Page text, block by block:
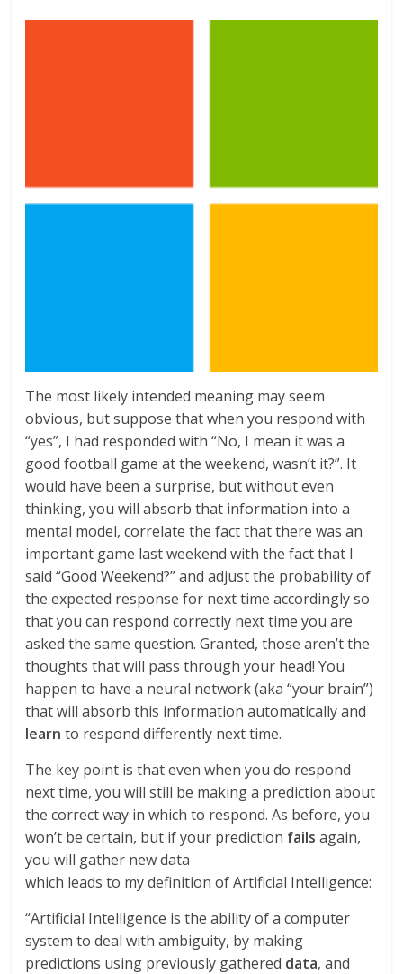
The most likely intended meaning may seem
obvious, but suppose that when you respond with
“yes”, I had responded with “No, I mean it was a
good football game at the weekend, wasn’t it?”. It
would have been a surprise, but without even
thinking, you will absorb that information into a
mental model, correlate the fact that there was an
important game last weekend with the fact that I
said “Good Weekend?” and adjust the probability of
the expected response for next time accordingly so
that you can respond correctly next time you are
asked the same question. Granted, those aren’t the
thoughts that will pass through your head! You
happen to have a neural network (aka “your brain”)
that will absorb this information automatically and
learn to respond differently next time.
The key point is that even when you do respond
next time, you will still be making a prediction about
the correct way in which to respond. As before, you
won’t be certain, but if your prediction fails again,
you will gather new data
which leads to my definition of Artificial Intelligence:
“Artificial Intelligence is the ability of a computer
system to deal with ambiguity, by making
predictions using previously gathered data, and